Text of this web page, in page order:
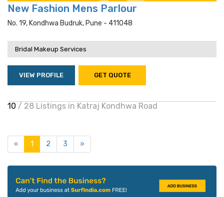
New Fashion Mens Parlour
No. 19, Kondhwa Budruk, Pune - 411048
Bridal Makeup Services
VIEW PROFILE GET QUOTE
10 / 28 Listings in Katraj Kondhwa Road
« 1 2 3 »